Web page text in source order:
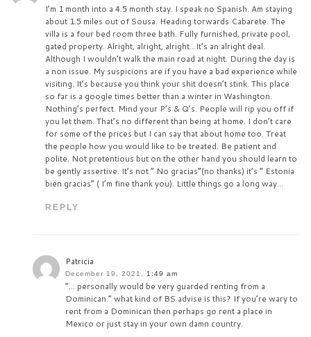
I’m 1 month into a 4.5 month stay. I speak no Spanish. Am staying
about 1.5 miles out of Sousa. Heading torwards Cabarete. The
villa is a four bed room three bath. Fully furnished, private pool,
gated property. Alright, alright, alright…It’s an alright deal.
Although I wouldn’t walk the main road at night. During the day is
a non issue. My suspicions are if you have a bad experience while
visiting. It’s because you think your shit doesn’t stink. This place
so far is a google times better than a winter in Washington.
Nothing’s perfect. Mind your P’s & Q’s. People will rip you off if
you let them. That’s no different than being at home. I don’t care
for some of the prices but I can say that about home too. Treat
the people how you would like to be treated. Be patient and
polite. Not pretentious but on the other hand you should learn to
be gently assertive. It’s not “ No gracias”(no thanks) it’s “ Estonia
bien gracias” ( I’m fine thank you). Little things go a long way…
REPLY
Patricia
December 19, 2021, 1:49 am
“… personally would be very guarded renting from a
Dominican.” what kind of BS advise is this? If you’re wary to
rent from a Dominican then perhaps go rent a place in
Mexico or just stay in your own damn country.